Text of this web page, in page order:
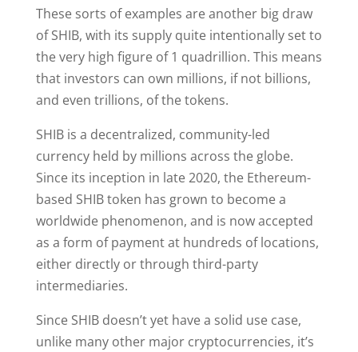
These sorts of examples are another big draw
of SHIB, with its supply quite intentionally set to
the very high figure of 1 quadrillion. This means
that investors can own millions, if not billions,
and even trillions, of the tokens.
SHIB is a decentralized, community-led
currency held by millions across the globe.
Since its inception in late 2020, the Ethereum-
based SHIB token has grown to become a
worldwide phenomenon, and is now accepted
as a form of payment at hundreds of locations,
either directly or through third-party
intermediaries.
Since SHIB doesn’t yet have a solid use case,
unlike many other major cryptocurrencies, it’s